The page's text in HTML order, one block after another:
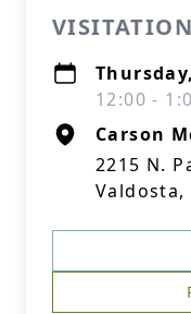
VISITATION
12:00 -
Carson
2215 N.
Valdosta,